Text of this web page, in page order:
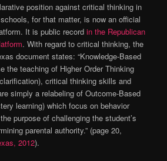
position against critical thinking in
for that matter, is now an official
It is public recordin the Republican
. With regard to critical thinking, the
document states: “Knowledge-Based
the teaching of Higher Order Thinking
critical thinking skills and
simply a relabeling of Outcome-Based
learning) which focus on behavior
purpose of challenging the student’s
parental authority.” (page 20,
2012).